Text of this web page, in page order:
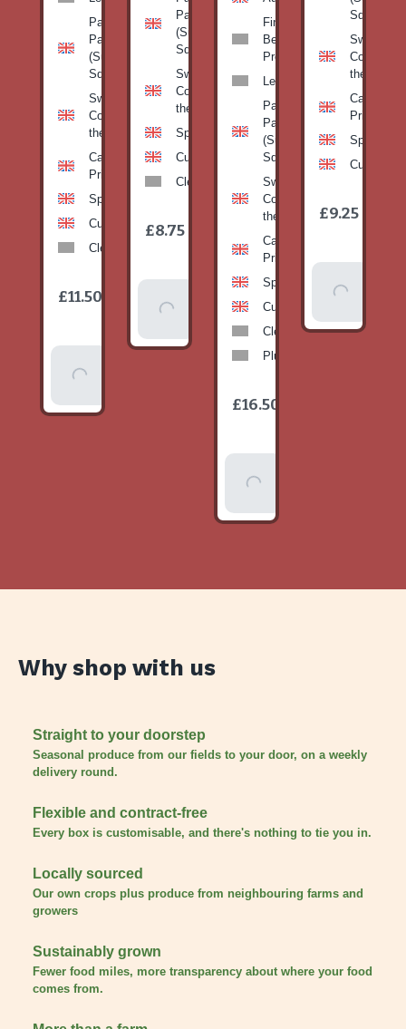
Patty
Pan
(Summer
Squash)
Sweetcorn-
Corn on
the cob
Cabbage-
Primo
Spinach
Cucumber
Clementines
£11.50
Pan
(Summer
Squash)
Sweetcorn-
Corn on
the cob
Spinach
Cucumber
Clementines
£8.75
Fine
Beans-
Prepack
Leeks
Patty
Pan
(Summer
Squash)
Sweetcorn-
Corn on
the cob
Cabbage-
Primo
Spinach
Cucumber
Clementines
Plums
£16.50
Squash)
Corn on
the cob
Cabbage-
Primo
Spinach
Cucumber
£9.25
Why shop with us
Straight to your doorstep
Seasonal produce from our fields to your door, on a weekly
delivery round.
Flexible and contract-free
Every box is customisable, and there's nothing to tie you in.
Locally sourced
Our own crops plus produce from neighbouring farms and
growers
Sustainably grown
Fewer food miles, more transparency about where your food
comes from.